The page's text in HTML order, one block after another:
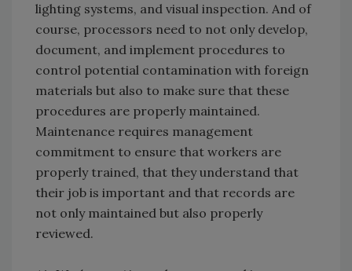
lighting systems, and visual inspection. And of
course, processors need to not only develop,
document, and implement procedures to
control potential contamination with foreign
materials but also to make sure that these
procedures are properly maintained.
Maintenance requires management
commitment to ensure that workers are
properly trained, that they understand that
their job is important and that records are
not only maintained but also properly
reviewed.